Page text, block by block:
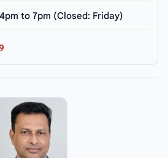
to 7pm (Closed: Friday)